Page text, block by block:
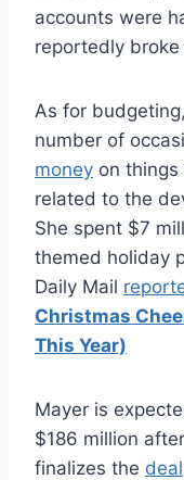
accounts were
reportedly
As for
number of
money on
related to the
She spent $7
themed holiday
Daily Mail
Christmas
This Year)
Mayer is
$186 million
finalizes the deal